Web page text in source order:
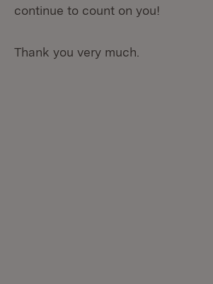
continue to count on you!
Thank you very much.